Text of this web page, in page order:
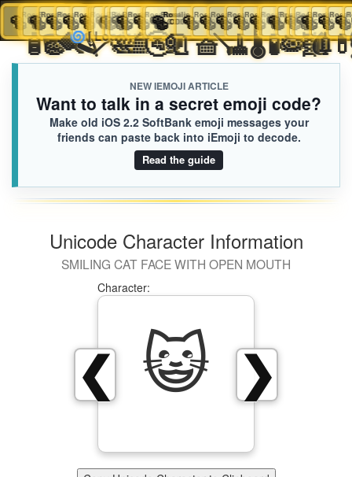
iEmoji.com
NEW IEMOJI ARTICLE
Want to talk in a secret emoji code?
Make old iOS 2.2 SoftBank emoji messages your
friends can paste back into iEmoji to decode.
Read the guide
Unicode Character Information
SMILING CAT FACE WITH OPEN MOUTH
❯
❮
Character:
😺
Rosalie
🥯CD0.iusr
🛎️
Rosalie
🥯CD0.iusr
🧴
Rosalie
🥯CD0.iusr
🪣
Rosalie
🥯CD0.iusr
🧽
Rosalie
🥯CD0.iusr
🪮
Rosalie
🥯CD0.iusr
🪒
Rosalie
🥯CD0.iusr
🪥
Rosalie
🥯CD0.iusr
🧼
Liliana
☪️2DB.iusr
🌀[Loaded KB]
Rosalie
🥯CD0.iusr
🛀
Rosalie
🥯CD0.iusr
🛁
Rosalie
🥯CD0.iusr
🚿
Rosalie
🥯CD0.iusr
🚰
Rosalie
🥯CD0.iusr
🚽
Rosalie
🥯CD0.iusr
🧻
Rosalie
🥯CD0.iusr
🧺
Rosalie
🥯CD0.iusr
🪠
Rosalie
🥯CD0.iusr
🧹
Rosalie
🥯CD0.iusr
🌡️
Rosalie
🥯CD0.iusr
🧪
Rosalie
🥯CD0.iusr
🧫
Rosalie
🥯CD0.iusr
🦠
🥯🥯
🥯